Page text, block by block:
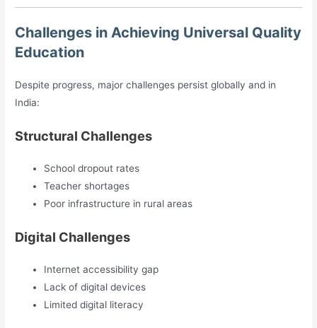
Challenges in Achieving Universal Quality
Education
Despite progress, major challenges persist globally and in
India:
Structural Challenges
School dropout rates
Teacher shortages
Poor infrastructure in rural areas
Digital Challenges
Internet accessibility gap
Lack of digital devices
Limited digital literacy